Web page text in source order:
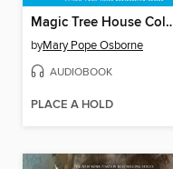
Magic Tree House
byMary Pope Osborne
AUDIOBOOK
PLACE A HOLD